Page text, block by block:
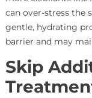
can over-stress the
gentle, hydrating
barrier and may
Skip